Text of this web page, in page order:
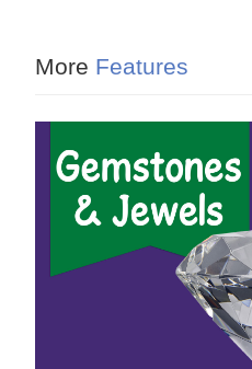
More Features